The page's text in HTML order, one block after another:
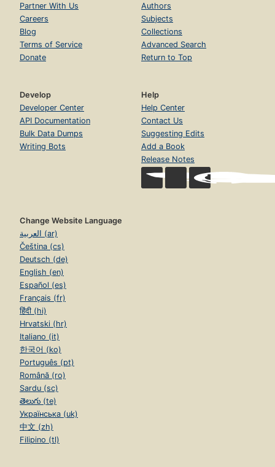
Partner With Us
Careers
Blog
Terms of Service
Donate
Authors
Subjects
Collections
Advanced Search
Return to Top
Develop
Developer Center
API Documentation
Bulk Data Dumps
Writing Bots
Help
Help Center
Contact Us
Suggesting Edits
Add a Book
Release Notes
Change Website Language
العربية (ar)
Čeština (cs)
Deutsch (de)
English (en)
Español (es)
Français (fr)
हिंदी (hi)
Hrvatski (hr)
Italiano (it)
한국어 (ko)
Português (pt)
Română (ro)
Sardu (sc)
తెలుగు (te)
Українська (uk)
中文 (zh)
Filipino (tl)